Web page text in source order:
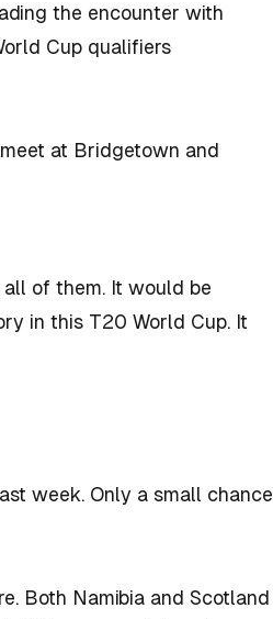
the encounter with
Cup qualifiers
at Bridgetown and
of them. It would be
in this T20 World Cup. It
week. Only a small chance
Both Namibia and Scotland